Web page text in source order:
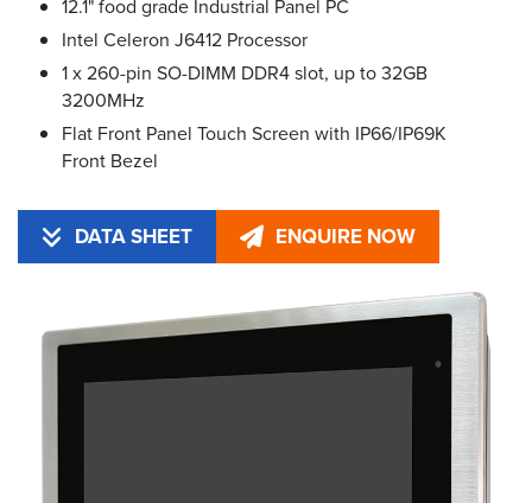
12.1" food grade Industrial Panel PC
Intel Celeron J6412 Processor
1 x 260-pin SO-DIMM DDR4 slot, up to 32GB
3200MHz
Flat Front Panel Touch Screen with IP66/IP69K
Front Bezel
DATA SHEET ENQUIRE NOW